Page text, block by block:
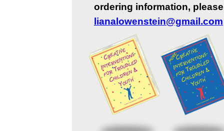
ordering information,
lianalowenstein@gmail.com